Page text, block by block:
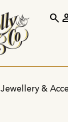
Jewellery &
search